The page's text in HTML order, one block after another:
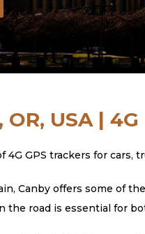
USA |
GPS trackers for cars,
Canby offers some of
road is essential for